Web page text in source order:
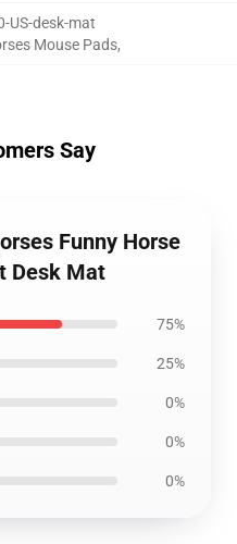
US-desk-mat
Mouse Pads,
Say
Funny Horse
Desk Mat
75%
25%
0%
0%
0%